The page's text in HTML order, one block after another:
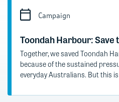
Campaign
Toondah Harbour: Save
Together, we saved Toondah
because of the sustained
everyday Australians. But this